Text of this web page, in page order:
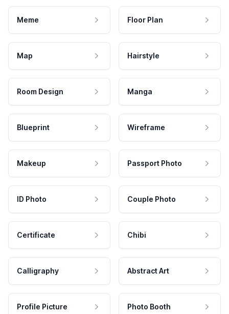
Meme Floor Plan
Map Hairstyle
Room Design Manga
Blueprint Wireframe
Makeup Passport Photo
ID Photo Couple Photo
Certificate Chibi
Calligraphy Abstract Art
Profile Picture Photo Booth